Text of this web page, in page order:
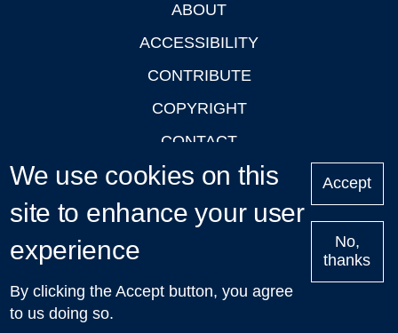
ABOUT
ACCESSIBILITY
CONTRIBUTE
COPYRIGHT
CONTACT
PRIVACY
LOGIN
Upcoming
Talks in Oxford
| © 2011-2026 The University of Oxford
We use cookies on this
site to enhance your user
experience
By clicking the Accept button, you agree
to us doing so.
Accept
No,
thanks